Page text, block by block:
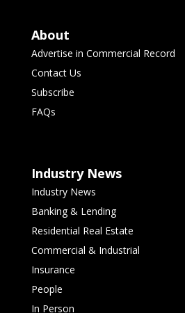
About
Advertise in Commercial Record
Contact Us
Subscribe
FAQs
Industry News
Industry News
Banking & Lending
Residential Real Estate
Commercial & Industrial
Insurance
People
In Person